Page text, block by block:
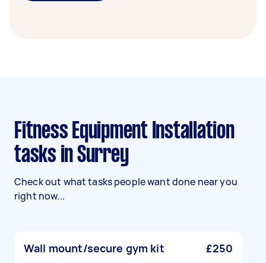
Fitness Equipment Installation
tasks in Surrey
Check out what tasks people want done near you
right now...
Wall mount/secure gym kit £250